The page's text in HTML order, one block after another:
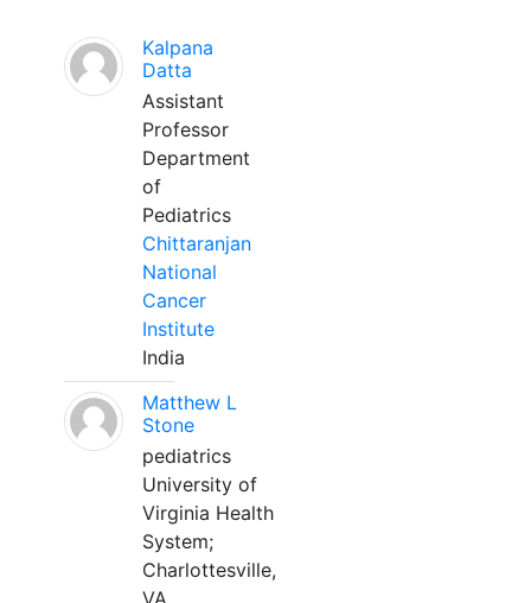
Kalpana
Datta
Assistant
Professor
Department
of
Pediatrics
Chittaranjan
National
Cancer
Institute
India
Matthew L
Stone
pediatrics
University of
Virginia Health
System;
Charlottesville,
VA